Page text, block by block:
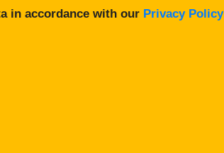
in accordance with our Privacy Policy